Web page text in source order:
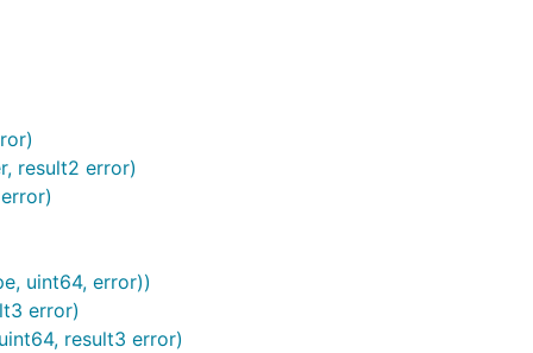
result2 error)
uint64, error))
error)
result3 error)